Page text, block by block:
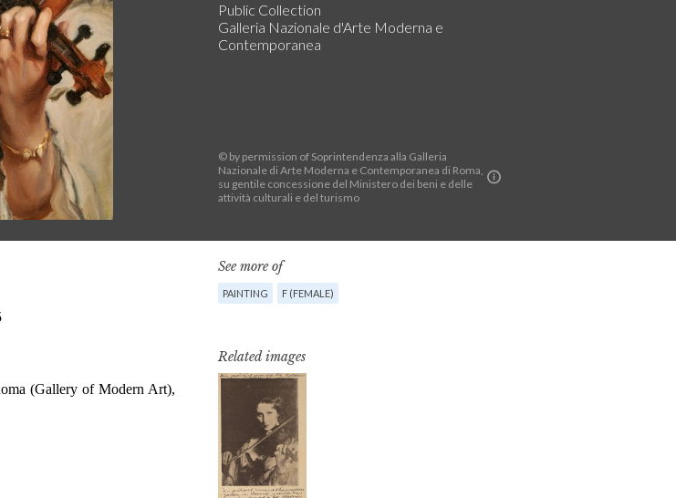
© by permission of Soprintendenza alla Galleria
Nazionale di Arte Moderna e Contemporanea di Roma,
su gentile concessione del Ministero dei beni e delle
attività culturali e del turismo
Public Collection
Galleria Nazionale d'Arte Moderna e
Contemporanea
See more of
PAINTING F (FEMALE)
Related images